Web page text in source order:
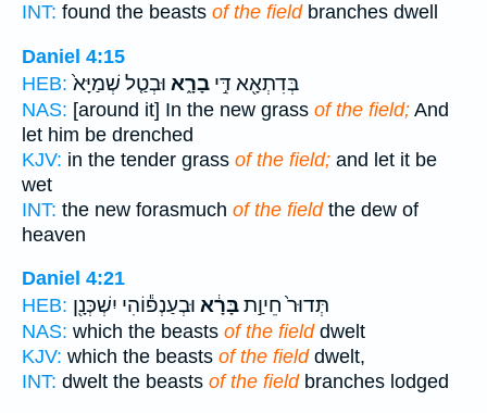
INT: found the beasts of the fieldbranches dwell
Daniel 4:15
HEB:
בְּדִתְאָ֖א דִּ֣י בָרָ֑א וּבְטַ֤ל שְׁמַיָּא֙
NAS: [around it] In the new grass of the field; And
let him be drenched
KJV: in the tender grass of the field; and let it be
wet
INT: the new forasmuch of the fieldthe dew of
heaven
Daniel 4:21
HEB:
תְּדוּר֙ חֵיוַ֣תבָּרָ֔א וּבְעַנְפ֕וֹהִי יִשְׁכְּנָ֖ן
NAS: which the beasts of the fielddwelt
KJV: which the beasts of the fielddwelt,
INT: dwelt the beasts of the fieldbranches lodged